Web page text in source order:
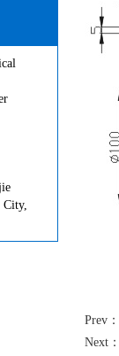
City,
Prev：
Next：